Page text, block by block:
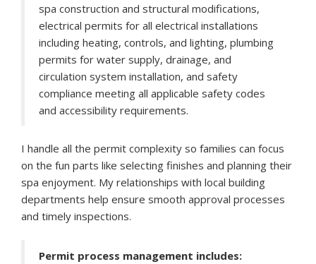
spa construction and structural modifications,
electrical permits for all electrical installations
including heating, controls, and lighting, plumbing
permits for water supply, drainage, and
circulation system installation, and safety
compliance meeting all applicable safety codes
and accessibility requirements.
I handle all the permit complexity so families can focus
on the fun parts like selecting finishes and planning their
spa enjoyment. My relationships with local building
departments help ensure smooth approval processes
and timely inspections.
Permit process management includes: